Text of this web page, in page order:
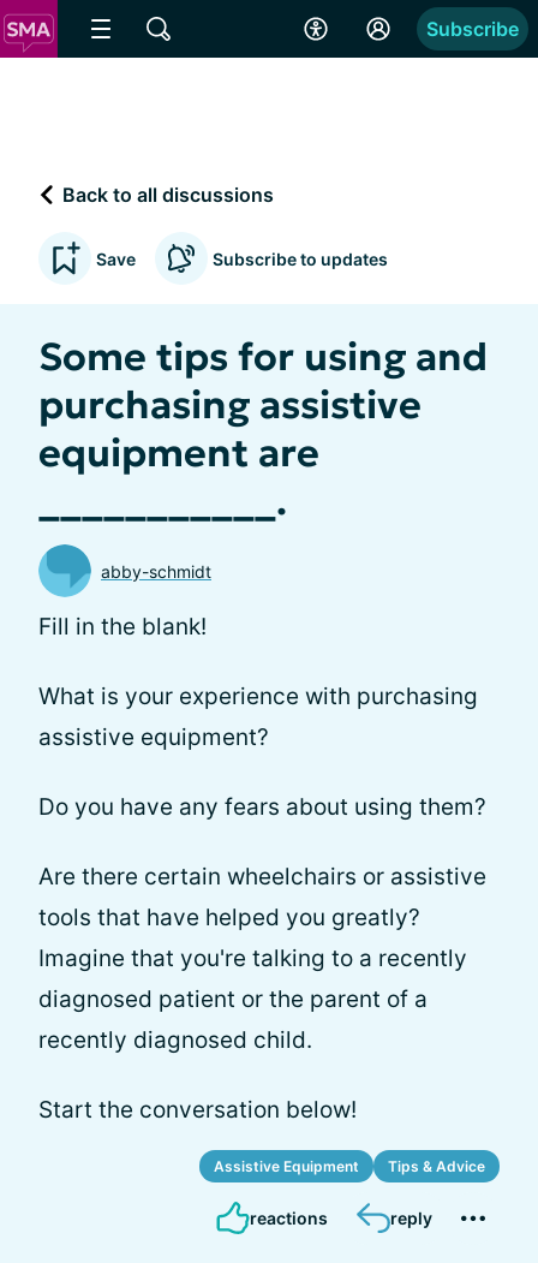
Subscribe
Back to all discussions
Save Subscribe to updates
Some tips for using and
purchasing assistive
equipment are
___________.
abby-schmidt
Fill in the blank!
What is your experience with purchasing
assistive equipment?
Do you have any fears about using them?
Are there certain wheelchairs or assistive
tools that have helped you greatly?
Imagine that you're talking to a recently
diagnosed patient or the parent of a
recently diagnosed child.
Start the conversation below!
Assistive Equipment Tips & Advice
reactions reply